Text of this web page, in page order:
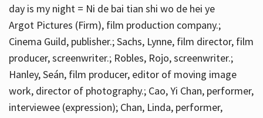
day is my night = Ni de bai tian shi wo de hei ye
Argot Pictures (Firm), film production company.;
Cinema Guild, publisher.; Sachs, Lynne, film director, film
producer, screenwriter.; Robles, Rojo, screenwriter.;
Hanley, Seán, film producer, editor of moving image
work, director of photography.; Cao, Yi Chan, performer,
interviewee (expression); Chan, Linda, performer,